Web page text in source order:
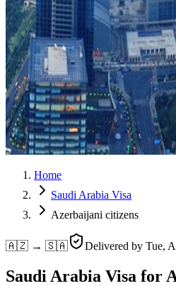
Home
Saudi Arabia Visa
Azerbaijani citizens
🇦🇿 → 🇸🇦 Delivered by Tue,
Saudi Arabia Visa for